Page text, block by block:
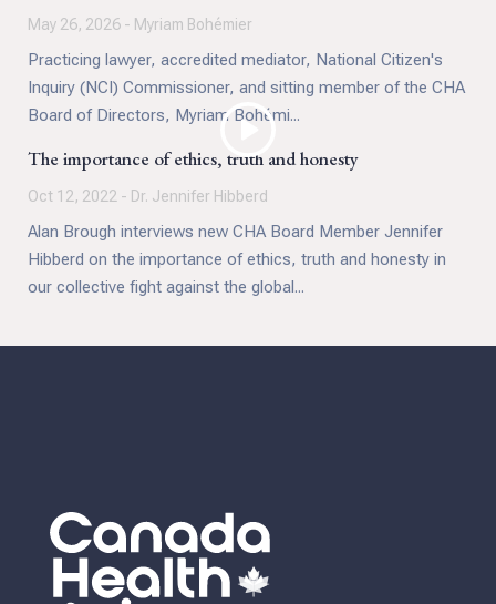
May 26, 2026 - Myriam Bohémier
Practicing lawyer, accredited mediator, National Citizen's
Inquiry (NCI) Commissioner, and sitting member of the CHA
Board of Directors, Myriam Bohémi...
The importance of ethics, truth and honesty
Oct 12, 2022 - Dr. Jennifer Hibberd
Alan Brough interviews new CHA Board Member Jennifer
Hibberd on the importance of ethics, truth and honesty in
our collective fight against the global...